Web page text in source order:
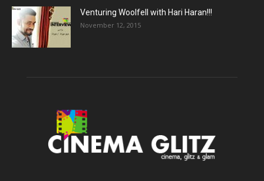
Venturing Woolfell with Hari Haran!!!
November 12, 2015